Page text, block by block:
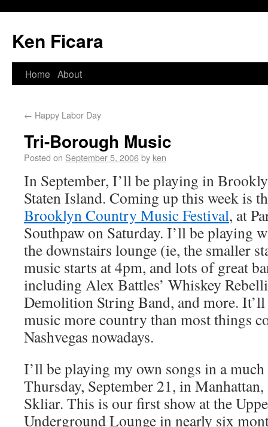
Ken Ficara
Home About
← Happy Labor Day
Tri-Borough Music
Posted on September 5, 2006by ken
In September, I’ll be playing in
Staten Island. Coming up this week is
Brooklyn Country Music Festival, at
Southpaw on Saturday. I’ll be playing
the downstairs lounge (ie, the smaller
music starts at 4pm, and lots of great
including Alex Battles’ Whiskey
Demolition String Band, and more.
music more country than most things
Nashvegas nowadays.
I’ll be playing my own songs in a much
Thursday, September 21, in
Skliar. This is our first show at the
Underground Lounge in nearly six